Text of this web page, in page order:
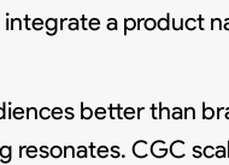
a product
better than
resonates. CGC